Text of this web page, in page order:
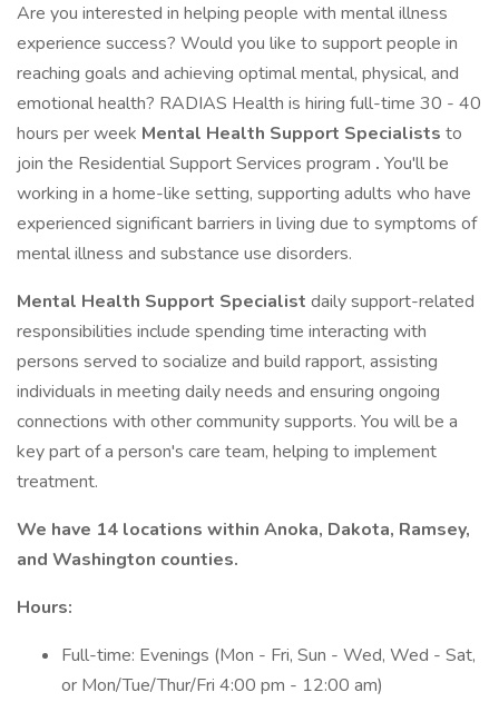
Are you interested in helping people with mental illness
experience success? Would you like to support people in
reaching goals and achieving optimal mental, physical, and
emotional health? RADIAS Health is hiring full-time 30 - 40
hours per week Mental Health Support Specialists to
join the Residential Support Services program . You'll be
working in a home-like setting, supporting adults who have
experienced significant barriers in living due to symptoms of
mental illness and substance use disorders.
Mental Health Support Specialist daily support-related
responsibilities include spending time interacting with
persons served to socialize and build rapport, assisting
individuals in meeting daily needs and ensuring ongoing
connections with other community supports. You will be a
key part of a person's care team, helping to implement
treatment.
We have 14 locations within Anoka, Dakota, Ramsey,
and Washington counties.
Hours:
Full-time: Evenings (Mon - Fri, Sun - Wed, Wed - Sat,
or Mon/Tue/Thur/Fri 4:00 pm - 12:00 am)